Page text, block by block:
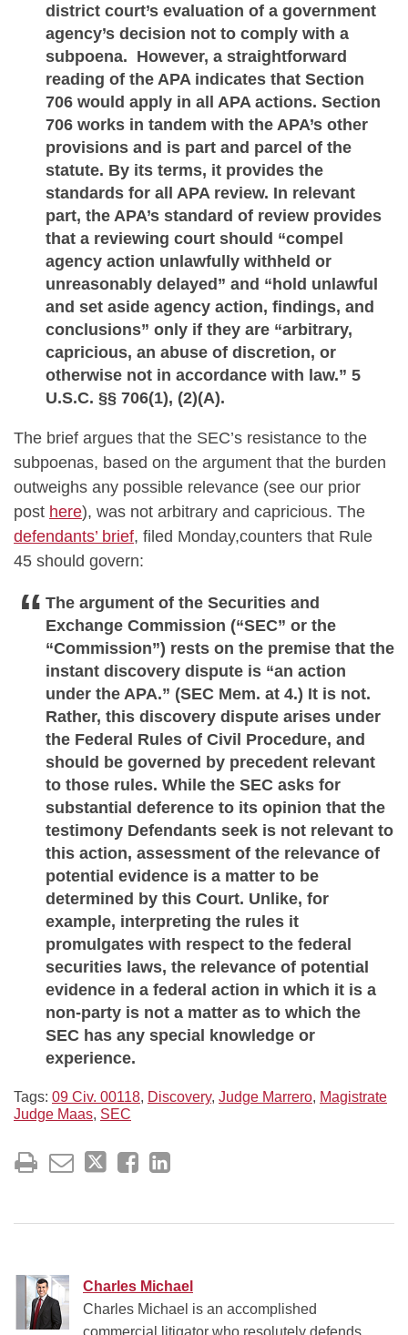
district court’s evaluation of a government
agency’s decision not to comply with a
subpoena. However, a straightforward
reading of the APA indicates that Section
706 would apply in all APA actions. Section
706 works in tandem with the APA’s other
provisions and is part and parcel of the
statute. By its terms, it provides the
standards for all APA review. In relevant
part, the APA’s standard of review provides
that a reviewing court should “compel
agency action unlawfully withheld or
unreasonably delayed” and “hold unlawful
and set aside agency action, findings, and
conclusions” only if they are “arbitrary,
capricious, an abuse of discretion, or
otherwise not in accordance with law.” 5
U.S.C. §§ 706(1), (2)(A).
The brief argues that the SEC’s resistance to the
subpoenas, based on the argument that the burden
outweighs any possible relevance (see our prior
post here), was not arbitrary and capricious. The
defendants’ brief, filed Monday,counters that Rule
45 should govern:
The argument of the Securities and
Exchange Commission (“SEC” or the
“Commission”) rests on the premise that the
instant discovery dispute is “an action
under the APA.” (SEC Mem. at 4.) It is not.
Rather, this discovery dispute arises under
the Federal Rules of Civil Procedure, and
should be governed by precedent relevant
to those rules. While the SEC asks for
substantial deference to its opinion that the
testimony Defendants seek is not relevant to
this action, assessment of the relevance of
potential evidence is a matter to be
determined by this Court. Unlike, for
example, interpreting the rules it
promulgates with respect to the federal
securities laws, the relevance of potential
evidence in a federal action in which it is a
non-party is not a matter as to which the
SEC has any special knowledge or
experience.
Tags: 09 Civ. 00118, Discovery, Judge Marrero, Magistrate
Judge Maas, SEC
Charles Michael
Charles Michael is an accomplished